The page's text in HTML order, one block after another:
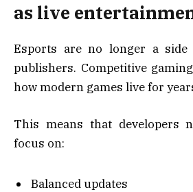
as live
Esports are no longer a
publishers. Competitive
how modern games live for
This means that developers
focus on:
Balanced updates